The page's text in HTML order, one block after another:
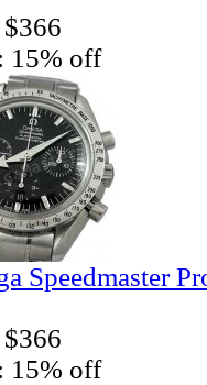
$366
15% off
Speedmaster
$366
15% off